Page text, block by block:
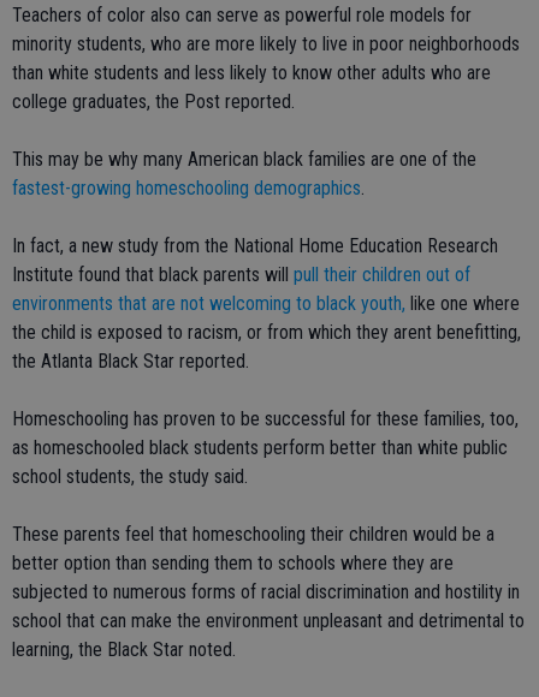
Teachers of color also can serve as powerful role models for
minority students, who are more likely to live in poor neighborhoods
than white students and less likely to know other adults who are
college graduates, the Post reported.
This may be why many American black families are one of the
fastest-growing homeschooling demographics.
In fact, a new study from the National Home Education Research
Institute found that black parents will pull their children out of
environments that are not welcoming to black youth, like one where
the child is exposed to racism, or from which they arent benefitting,
the Atlanta Black Star reported.
Homeschooling has proven to be successful for these families, too,
as homeschooled black students perform better than white public
school students, the study said.
These parents feel that homeschooling their children would be a
better option than sending them to schools where they are
subjected to numerous forms of racial discrimination and hostility in
school that can make the environment unpleasant and detrimental to
learning, the Black Star noted.